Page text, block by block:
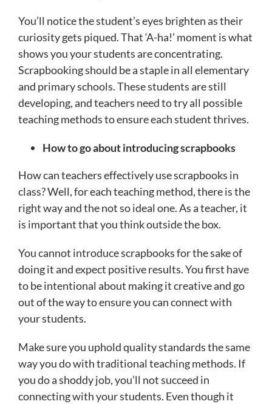
You’ll notice the student’s eyes brighten as their
curiosity gets piqued. That ‘A-ha!’ moment is what
shows you your students are concentrating.
Scrapbooking should be a staple in all elementary
and primary schools. These students are still
developing, and teachers need to try all possible
teaching methods to ensure each student thrives.
How to go about introducing scrapbooks
How can teachers effectively use scrapbooks in
class? Well, for each teaching method, there is the
right way and the not so ideal one. As a teacher, it
is important that you think outside the box.
You cannot introduce scrapbooks for the sake of
doing it and expect positive results. You first have
to be intentional about making it creative and go
out of the way to ensure you can connect with
your students.
Make sure you uphold quality standards the same
way you do with traditional teaching methods. If
you do a shoddy job, you’ll not succeed in
connecting with your students. Even though it